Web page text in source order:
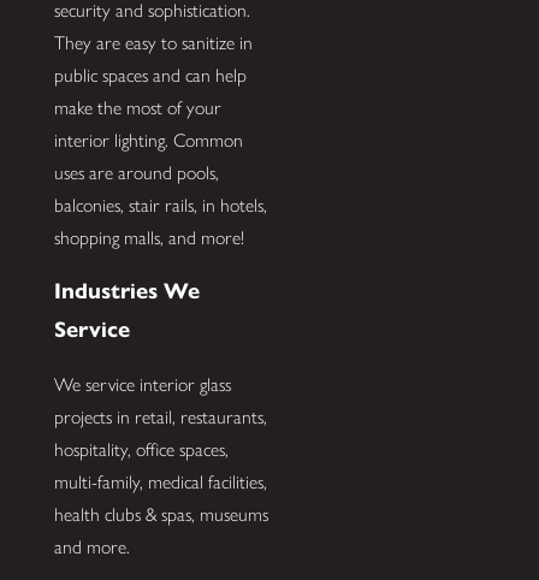
security and sophistication.
They are easy to sanitize in
public spaces and can help
make the most of your
interior lighting. Common
uses are around pools,
balconies, stair rails, in hotels,
shopping malls, and more!
Industries We
Service
We service interior glass
projects in retail, restaurants,
hospitality, office spaces,
multi-family, medical facilities,
health clubs & spas, museums
and more.